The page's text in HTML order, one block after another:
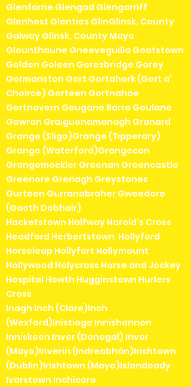
Glenfarne Glengad Glengarriff
Glenhest Glenties GlinGlinsk, County
Galway Glinsk, County Mayo
Glounthaune Gneeveguilla Goatstown
Golden Goleen Goresbridge Gorey
Gormanston Gort Gortahork (Gort a'
Choirce) Gorteen Gortnahoe
Gortnavern Gougane Barra Goulane
Gowran Graiguenamanagh Granard
Grange (Sligo)Grange (Tipperary)
Grange (Waterford)Grangecon
Grangemockler Greenan Greencastle
Greenore Grenagh Greystones
Gurteen Gurranabraher Gweedore
(Gaoth Dobhair)
Hacketstown Halfway Harold's Cross
Headford Herbertstown Hollyford
Horseleap Hollyfort Hollymount
Hollywood Holycross Horse and Jockey
Hospital Howth Hugginstown Hurlers
Cross
Inagh Inch (Clare)Inch
(Wexford)Inistioge Innishannon
Inniskeen Inver (Donegal) Inver
(Mayo)Inverin (Indreabhán)Irishtown
(Dublin)Irishtown (Mayo)Islandeady
Ivarstown Inchicore